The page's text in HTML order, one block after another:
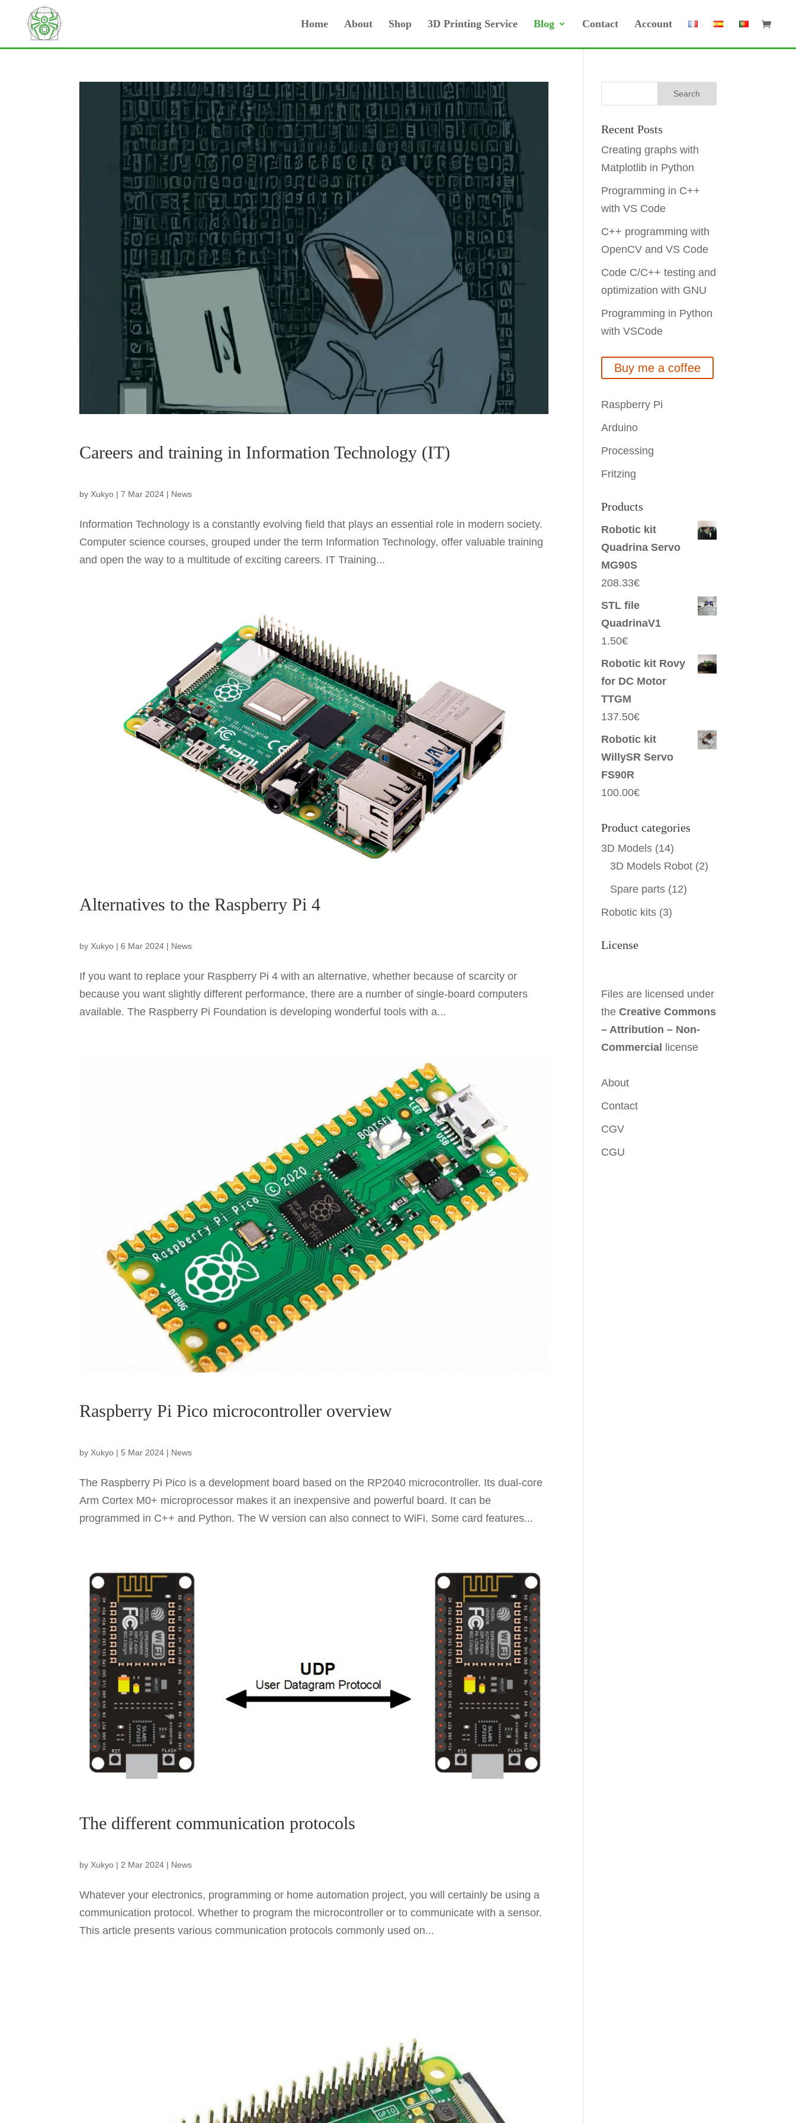
Home About Shop 3D Printing Service Blog Contact Account
Careers and training in Information Technology (IT)
by Xukyo |7 Mar 2024 | News
Information Technology is a constantly evolving field that plays an essential role in modern society.
Computer science courses, grouped under the term Information Technology, offer valuable training
and open the way to a multitude of exciting careers. IT Training...
Alternatives to the Raspberry Pi 4
by Xukyo |6 Mar 2024 | News
If you want to replace your Raspberry Pi 4 with an alternative, whether because of scarcity or
because you want slightly different performance, there are a number of single-board computers
available. The Raspberry Pi Foundation is developing wonderful tools with a...
Raspberry Pi Pico microcontroller overview
byXukyo | 5 Mar 2024 | News
The Raspberry Pi Pico is a development board based on the RP2040 microcontroller. Its dual-core
Arm Cortex M0+ microprocessor makes it an inexpensive and powerful board. It can be
programmed in C++ and Python. The W version can also connect to WiFi. Some card features...
The different communication protocols
by Xukyo | 2 Mar 2024 | News
Whatever your electronics, programming or home automation project, you will certainly be using a
communication protocol. Whether to program the microcontroller or to communicate with a sensor.
This article presents various communication protocols commonly used on...
Recent Posts
Creating graphs with
Matplotlib in Python
Programming in C++
with VS Code
C++ programming with
OpenCV and VS Code
Code C/C++ testing and
optimization with GNU
Programming in Python
with VSCode
Buy me a coffee
Raspberry Pi
Arduino
Processing
Fritzing
Products
Robotic kit
Quadrina Servo
MG90S
208.33€
STL file
QuadrinaV1
1.50€
Robotic kit Rovy
for DC Motor
TTGM
137.50€
Robotic kit
WillySR Servo
FS90R
100.00€
Product categories
3D Models (14)
3D Models Robot (2)
Spare parts (12)
Robotic kits (3)
License
Files are licensed under
theCreative Commons
– Attribution – Non-
Commercial
license
About
Contact
CGV
CGU